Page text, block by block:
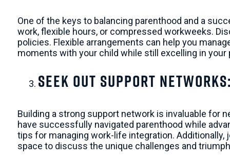
One of the keys to balancing parenthood and a
work, flexible hours, or compressed workweeks.
policies. Flexible arrangements can help you
moments with your child while still excelling in your
Seek Out Support
Building a strong support network is invaluable for
have successfully navigated parenthood while
tips for managing work-life integration.
space to discuss the unique challenges and